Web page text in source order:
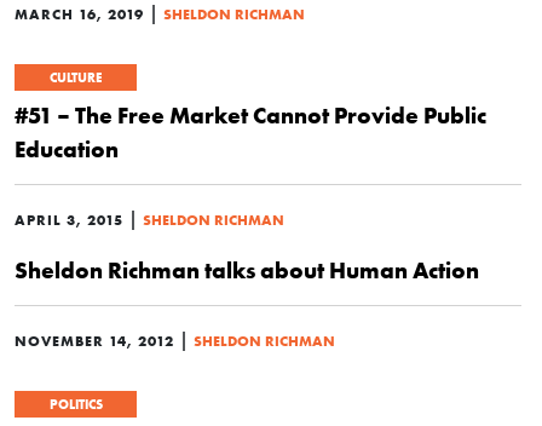
MARCH 16, 2019 | SHELDON RICHMAN
CULTURE
#51 – The Free Market Cannot Provide Public
Education
APRIL 3, 2015 | SHELDON RICHMAN
Sheldon Richman talks about Human Action
NOVEMBER 14, 2012 | SHELDON RICHMAN
POLITICS